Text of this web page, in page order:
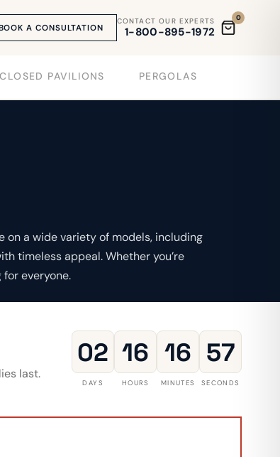
A CONSULTATION
CONTACT OUR EXPERTS
1-800-895-1972
0
PAVILIONS PERGOLAS
on a wide variety of models, including
timeless appeal. Whether you’re
everyone.
last.
02
DAYS
16
HOURS
16
MINUTES
55
SECONDS